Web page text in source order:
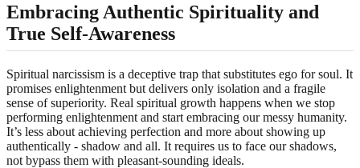
Embracing Authentic Spirituality and
True Self-Awareness
Spiritual narcissism is a deceptive trap that substitutes ego for soul. It
promises enlightenment but delivers only isolation and a fragile
sense of superiority. Real spiritual growth happens when we stop
performing enlightenment and start embracing our messy humanity.
It’s less about achieving perfection and more about showing up
authentically - shadow and all. It requires us to face our shadows,
not bypass them with pleasant-sounding ideals.